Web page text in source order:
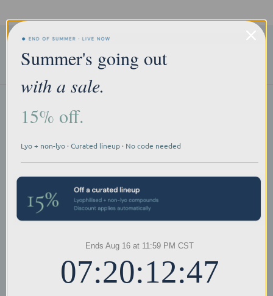
Subscribe to our newsletter
Email
Address
Products
Research Categories
Navigate
Contact Us
Resources
Sitemap
Quality Statement
Research Use Acknowledgement
Summer's going out
with a sale.
15% off.
Lyo + non-lyo · Curated lineup · No code needed
Ends Aug 16 at 11:59 PM CST
07:20:12:47